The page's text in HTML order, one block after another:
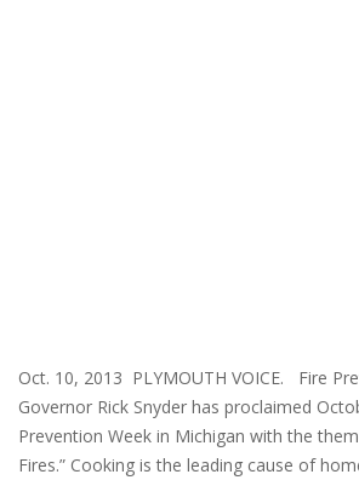
Oct. 10, 2013 PLYMOUTH VOICE. Fire
Governor Rick Snyder has proclaimed
Prevention Week in Michigan with the
Fires.” Cooking is the leading cause of